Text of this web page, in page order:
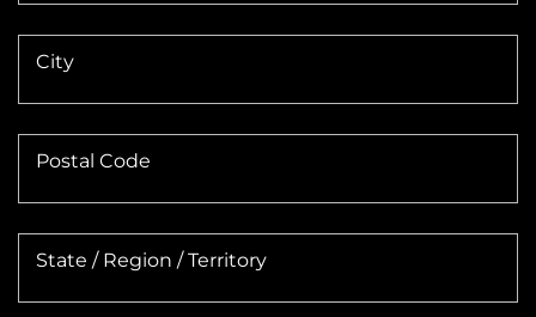
City
Postal Code
State / Region / Territory